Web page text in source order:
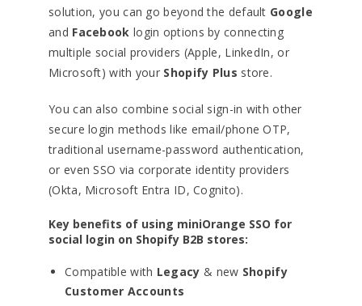
solution, you can go beyond the default Google
and Facebook login options by connecting
multiple social providers (Apple, LinkedIn, or
Microsoft) with your Shopify Plus store.
You can also combine social sign-in with other
secure login methods like email/phone OTP,
traditional username-password authentication,
or even SSO via corporate identity providers
(Okta, Microsoft Entra ID, Cognito).
Key benefits of using miniOrange SSO for
social login on Shopify B2B stores:
Compatible with Legacy & new Shopify
Customer Accounts